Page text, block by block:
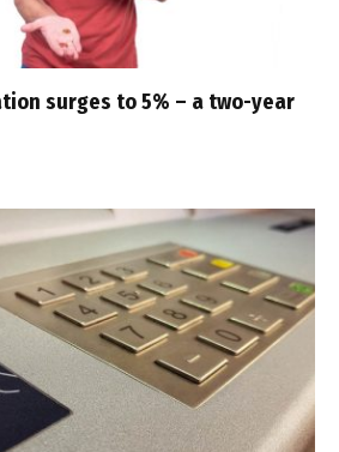
surges to 5% – a two-year